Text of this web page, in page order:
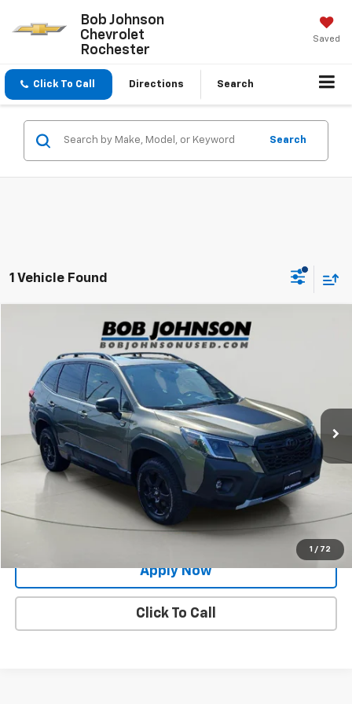
Bob Johnson
Chevrolet
Rochester
Saved
Click To Call Directions Search
Search
1 Vehicle Found
1 / 72
Subaru ForesterWilderness
Price Drop
JF2SKAMC5NH526650 Stock: 26T1324AModel:
48,917 mi
$27,634
BUY IT NOW!
Less
Net Price After Dealer Fees $27,634
Request More Info
Value Your Trade
Apply Now
Click To Call
Compare Vehicle